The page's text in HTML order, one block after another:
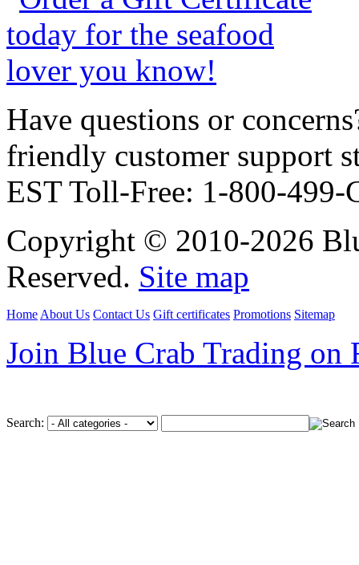
Have questions or
friendly customer support
EST Toll-Free: 1-800-
Copyright © 2010-2026
Reserved. Site map
Home About Us Contact Us Gift certificates Promotions Sitemap
Join Blue Crab Trading on
Search: